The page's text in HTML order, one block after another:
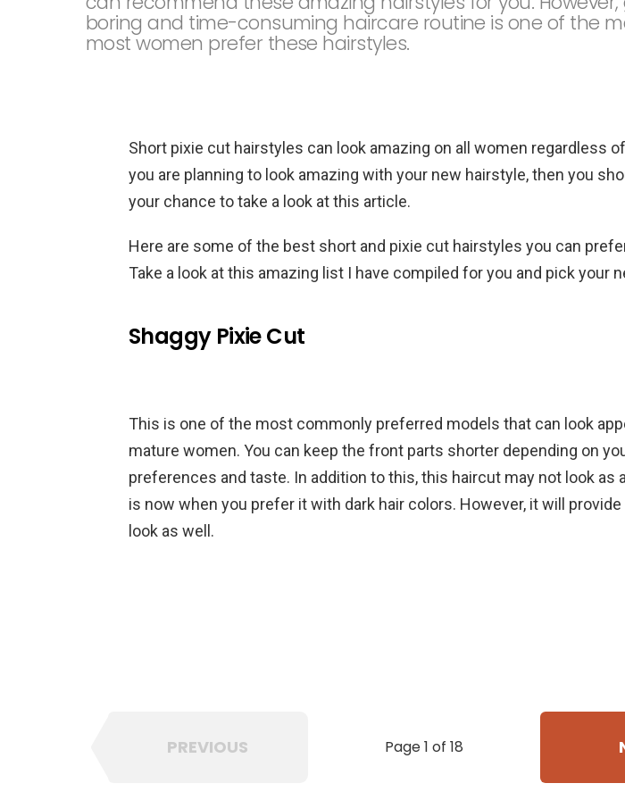
boring and time-consuming haircare routine is one of the
most women prefer these hairstyles.
Short pixie cut hairstyles can look amazing on all women regardless
you are planning to look amazing with your new hairstyle, then you
your chance to take a look at this article.
Here are some of the best short and pixie cut hairstyles you can
Take a look at this amazing list I have compiled for you and pick your
Shaggy Pixie Cut
This is one of the most commonly preferred models that can look
mature women. You can keep the front parts shorter depending on
preferences and taste. In addition to this, this haircut may not look as
is now when you prefer it with dark hair colors. However, it will
look as well.
Page 1 of 18
PREVIOUS